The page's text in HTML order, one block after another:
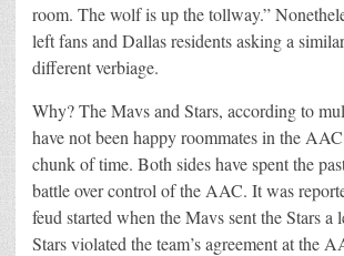
room. The wolf is up the tollway.”
left fans and Dallas residents asking a
different verbiage.
Why? The Mavs and Stars, according to
have not been happy roommates in the
chunk of time. Both sides have spent the
battle over control of the AAC. It was
feud started when the Mavs sent the Stars a
Stars violated the team’s agreement at the